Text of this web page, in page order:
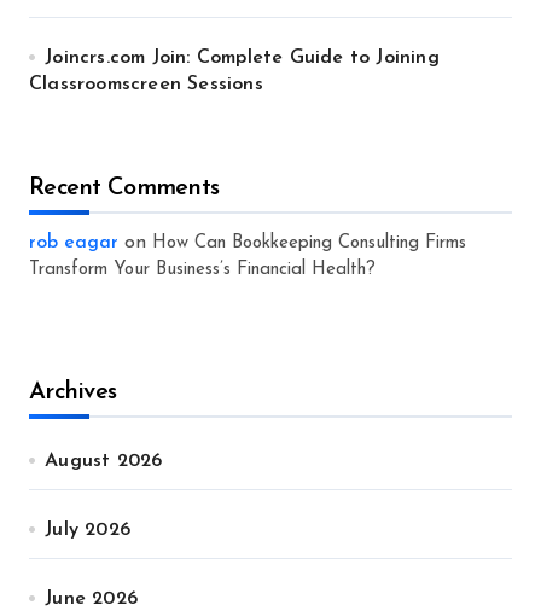
Joincrs.com Join: Complete Guide to Joining
Classroomscreen Sessions
Recent Comments
rob eagar on How Can Bookkeeping Consulting Firms
Transform Your Business’s Financial Health?
Archives
August 2026
July 2026
June 2026